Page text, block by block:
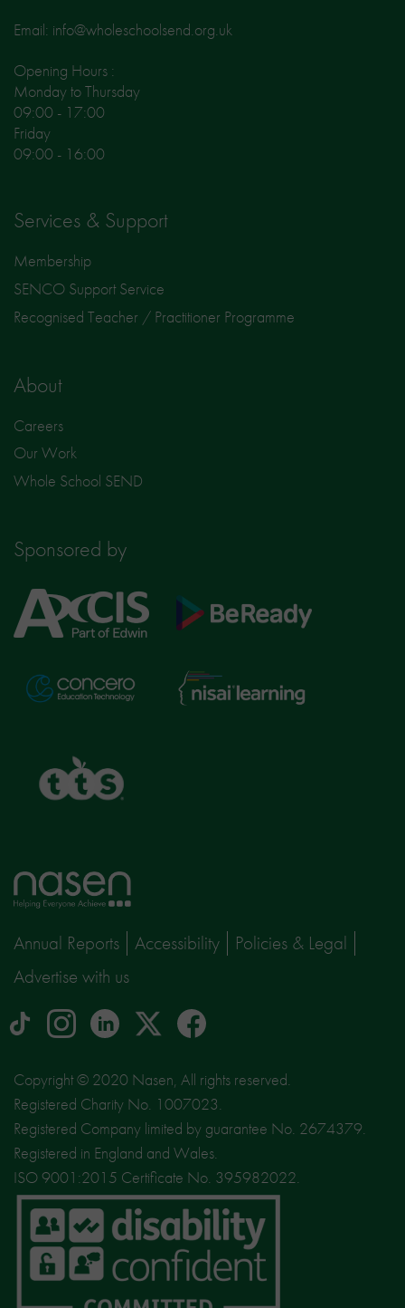
Email: info@wholeschoolsend.org.uk
Opening Hours :
Monday to Thursday
09:00 - 17:00
Friday
09:00 - 16:00
Services & Support
Membership
SENCO Support Service
Recognised Teacher / Practitioner Programme
About
Careers
Our Work
Whole School SEND
Sponsored by
Axcis
Education
BeReady
Concero
Nisai
Learning
Home
page
Annual Reports Accessibility
Policies & Legal
Advertise with us
tiktok Instagram
logo
linkedinLogo
social
media
site
X
facebook
Copyright © 2020 Nasen, All rights reserved.
Registered Charity No. 1007023.
Registered Company limited by guarantee No. 2674379.
Registered in England and Wales.
ISO 9001:2015 Certificate No. 395982022.